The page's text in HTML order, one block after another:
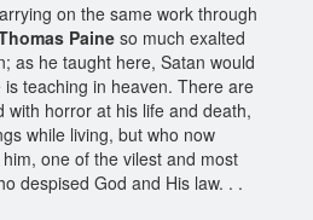
on the same work through
Paineso much exalted
as he taught here, Satan would
teaching in heaven. There are
with horror at his life and death,
while living, but who now
one of the vilest and most
despised God and His law. . .